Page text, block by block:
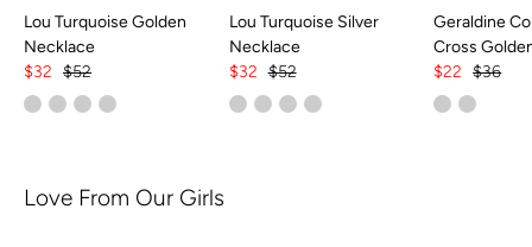
Lou Turquoise Golden
Necklace
$32 $52
Lou Turquoise Silver
Necklace
$32 $52
Geraldine
Cross
$22 $36
Love From Our Girls